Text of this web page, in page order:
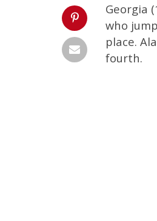
Georgia
who
place.
fourth.